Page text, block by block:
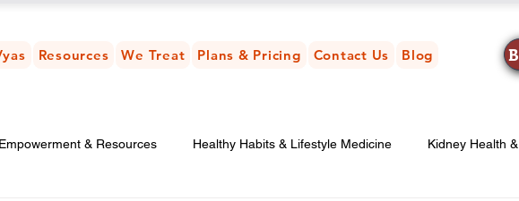
Resources We Treat Plans & Pricing Contact Us Blog
& Resources Healthy Habits & Lifestyle Medicine Kidney Health